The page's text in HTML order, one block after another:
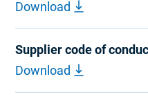
Download
Supplier code of
Download